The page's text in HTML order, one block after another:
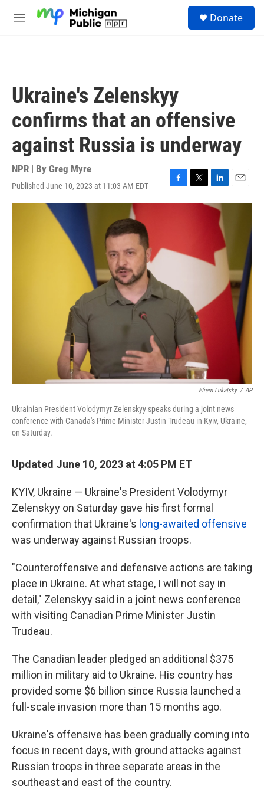
M
Donate
Ukraine's Zelenskyy
confirms that an offensive
against Russia is underway
NPR | By Greg Myre
Published June 10, 2023 at 11:03 AM EDT
F
a
o
T
w
r
L
i
n
n
E
m
Efrem Lukatsky / AP
Ukrainian President Volodymyr Zelenskyy speaks during a joint news
conference with Canada's Prime Minister Justin Trudeau in Kyiv, Ukraine,
on Saturday.
Updated June 10, 2023 at 4:05 PM ET
KYIV, Ukraine — Ukraine's President Volodymyr
Zelenskyy on Saturday gave his first formal
confirmation that Ukraine's long-awaited offensive
was underway against Russian troops.
"Counteroffensive and defensive actions are taking
place in Ukraine. At what stage, I will not say in
detail," Zelenskyy said in a joint news conference
with visiting Canadian Prime Minister Justin
Trudeau.
The Canadian leader pledged an additional $375
million in military aid to Ukraine. His country has
provided some $6 billion since Russia launched a
full-scale invasion more than 15 months ago.
Ukraine's offensive has been gradually coming into
focus in recent days, with ground attacks against
Russian troops in three separate areas in the
southeast and east of the country.